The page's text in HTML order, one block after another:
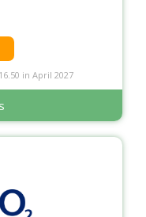
in April 2027